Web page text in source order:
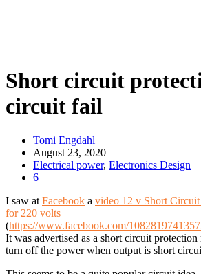
Short circuit
circuit fail
Tomi Engdahl
August 23, 2020
Electrical power, Electronics Design
6
I saw at Facebook a video 12 v Short Circuit
for 220 volts
(https://www.facebook.com/
It was advertised as a short circuit
turn off the power when output is short